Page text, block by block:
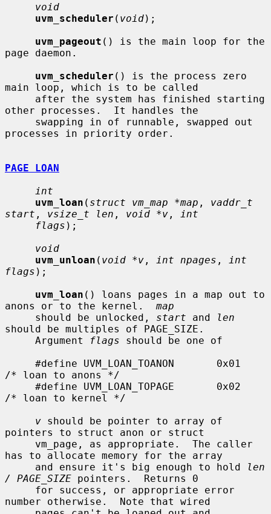
void
uvm_scheduler ( void);
uvm_pageout () is the main loop for the
page daemon.
uvm_scheduler () is the process zero
main loop, which is to be called
other processes.  It handles the
processes in priority order.
PAGE LOAN
int
uvm_loan ( struct vm_map *map , vaddr_t
start , vsize_t len , void *v ,
int
flags );
void
uvm_unloan ( void *v , int npages ,
int
flags );
uvm_loan () loans pages in a map out to
anons or to the kernel. map
     should be unlocked,
start and
len
should be multiples of PAGE_SIZE.
     Argument
flags should be one of
/* loan to anons */
/* loan to kernel */
v should be pointer to array of
pointers to struct anon or struct
has to allocate memory for the array
     and ensure it's big enough to hold
len
/ PAGE_SIZE pointers.  Returns 0
number otherwise.  Note that wired